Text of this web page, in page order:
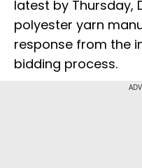
latest by Thursday,
polyester yarn
response from the
bidding process.